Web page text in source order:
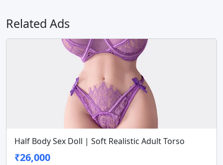
Related Ads
Half Body Sex Doll | Soft Realistic Adult Torso
₹26,000